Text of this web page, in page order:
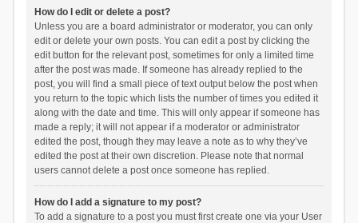
How do I edit or delete a post?
Unless you are a board administrator or moderator, you can only
edit or delete your own posts. You can edit a post by clicking the
edit button for the relevant post, sometimes for only a limited time
after the post was made. If someone has already replied to the
post, you will find a small piece of text output below the post when
you return to the topic which lists the number of times you edited it
along with the date and time. This will only appear if someone has
made a reply; it will not appear if a moderator or administrator
edited the post, though they may leave a note as to why they’ve
edited the post at their own discretion. Please note that normal
users cannot delete a post once someone has replied.
How do I add a signature to my post?
To add a signature to a post you must first create one via your User